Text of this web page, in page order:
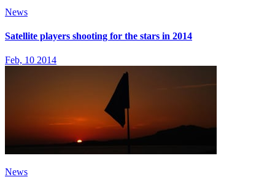
News
Satellite players shooting for the stars in 2014
Feb, 10 2014
News